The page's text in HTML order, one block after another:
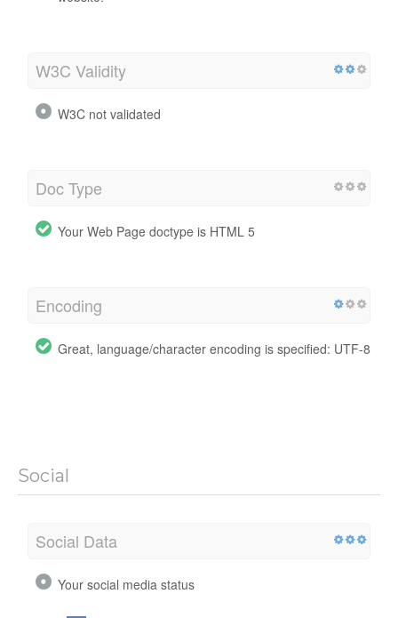
W3C Validity
W3C not validated
Doc Type
Your Web Page doctype is HTML 5
Encoding
Great, language/character encoding is specified: UTF-8
Social
Social Data
Your social media status